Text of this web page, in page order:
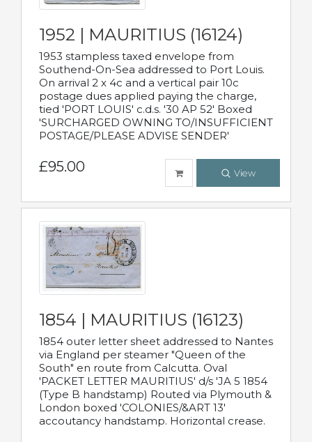
1952 | MAURITIUS (16124)
1953 stampless taxed envelope from
Southend-On-Sea addressed to Port Louis.
On arrival 2 x 4c and a vertical pair 10c
postage dues applied paying the charge,
tied 'PORT LOUIS' c.d.s. '30 AP 52' Boxed
'SURCHARGED OWNING TO/INSUFFICIENT
POSTAGE/PLEASE ADVISE SENDER'
£95.00 View
1854 | MAURITIUS (16123)
1854 outer letter sheet addressed to Nantes
via England per steamer "Queen of the
South" en route from Calcutta. Oval
'PACKET LETTER MAURITIUS' d/s 'JA 5 1854
(Type B handstamp) Routed via Plymouth &
London boxed 'COLONIES/&ART 13'
accoutancy handstamp. Horizontal crease.